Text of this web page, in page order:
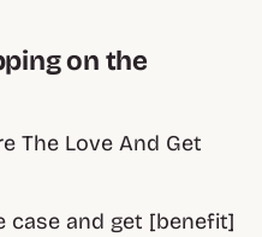
on the
The Love And Get
case and get [benefit]